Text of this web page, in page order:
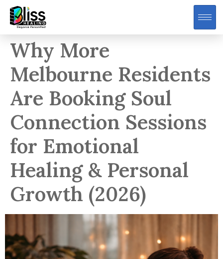
Why More
Melbourne Residents
Are Booking Soul
Connection Sessions
for Emotional
Healing & Personal
Growth (2026)